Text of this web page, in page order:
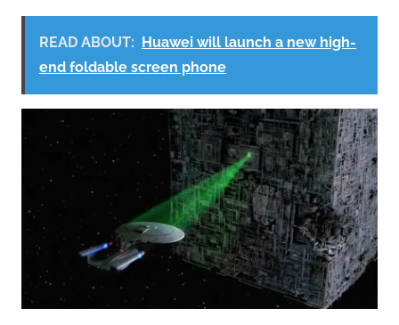
READ ABOUT: Huawei will launch a new high-
end foldable screen phone